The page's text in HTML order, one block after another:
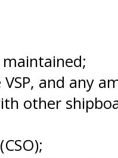
and any
other